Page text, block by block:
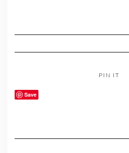
PIN IT
Save